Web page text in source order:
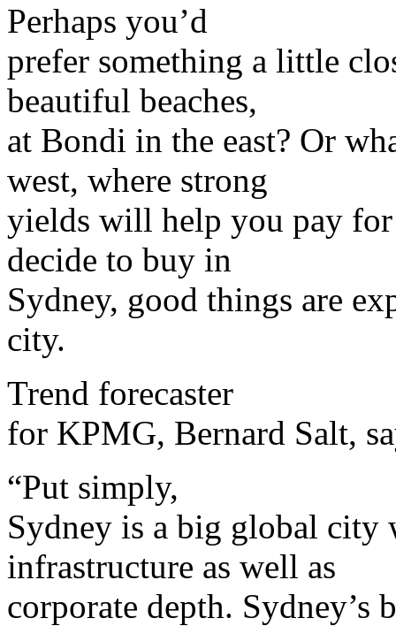
Perhaps you’d
prefer something a little
beautiful beaches,
at Bondi in the east? Or
west, where strong
yields will help you pay
decide to buy in
Sydney, good things are
city.
Trend forecaster
for KPMG, Bernard Salt,
“Put simply,
Sydney is a big global city
infrastructure as well as
corporate depth. Sydney’s